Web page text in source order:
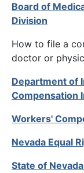
Board of
Division
How to file a
doctor or
Department of
Compensation
Workers'
Nevada Equal
State of